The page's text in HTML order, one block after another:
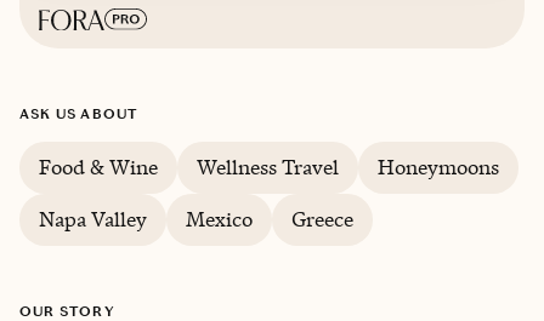
ASK US ABOUT
Food & Wine Wellness Travel
Honeymoons
Napa Valley
Mexico Greece
OUR STORY